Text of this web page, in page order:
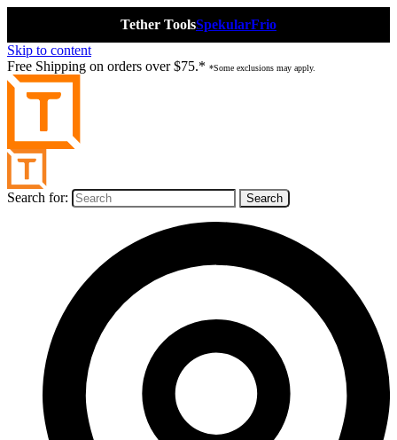
Tether ToolsSpekularFrio
Skip to content
Free Shipping on orders over $75.* *Some exclusions may apply.
Search for: